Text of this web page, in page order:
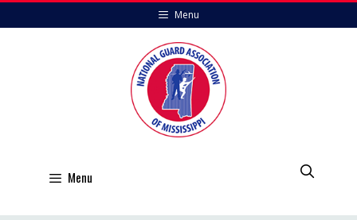
to
Menu
Menu